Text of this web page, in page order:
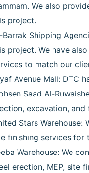
We also
project.
Barrak Shipping
project. We have
to match our
Avenue Mall: DTC
Saad Al-
excavation, and
Stars Warehouse:
finishing services for
Warehouse: We
erection, MEP, site